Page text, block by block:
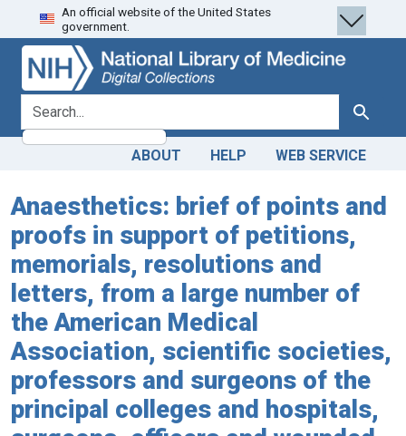
Skip
to
search
Skip to
main
content
An official website of the United States
government.
search for Search
ABOUT HELP WEB SERVICE
Anaesthetics: brief of points and
proofs in support of petitions,
memorials, resolutions and
letters, from a large number of
the American Medical
Association, scientific societies,
professors and surgeons of the
principal colleges and hospitals,